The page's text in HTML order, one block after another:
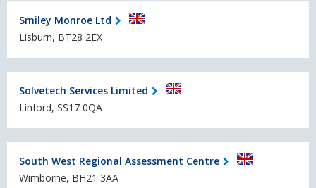
Smiley Monroe Ltd
Lisburn, BT28 2EX
Solvetech Services Limited
Linford, SS17 0QA
South West Regional Assessment Centre
Wimborne, BH21 3AA